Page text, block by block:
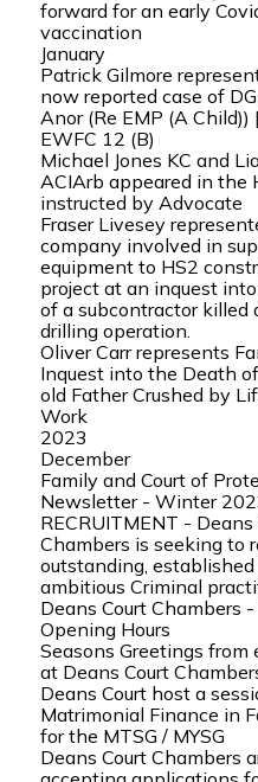
forward for an early
vaccination
January
Patrick Gilmore
now reported case of
Anor (Re EMP (A Child))
EWFC 12 (B)
Michael Jones KC and
ACIArb appeared in the
instructed by Advocate
Fraser Livesey
company involved in
equipment to HS2
project at an inquest
of a subcontractor killed
drilling operation.
Oliver Carr represents
Inquest into the Death
old Father Crushed by
Work
2023
December
Family and Court of
Newsletter - Winter
RECRUITMENT - Deans
Chambers is seeking to
outstanding, established
ambitious Criminal
Deans Court Chambers
Opening Hours
Seasons Greetings from
at Deans Court
Deans Court host a
Matrimonial Finance in
for the MTSG / MYSG
Deans Court Chambers